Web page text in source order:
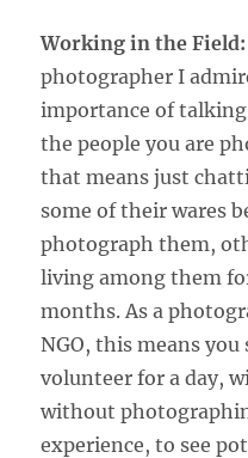
Working in the Field:
photographer I
importance of
the people you are
that means just
some of their wares
photograph them,
living among them
months. As a
NGO, this means
volunteer for a day,
without
experience, to see